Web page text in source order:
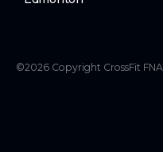
©2026 Copyright CrossFit FNA